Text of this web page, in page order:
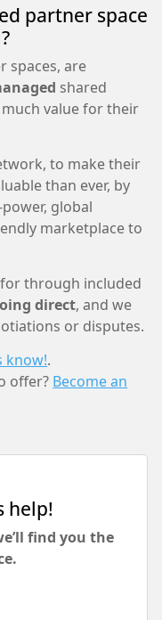
partner space
spaces, are
shared
value for their
to make their
than ever, by
global
marketplace to
through included
direct, and we
or disputes.
know!.
offer? Become an
help!
find you the